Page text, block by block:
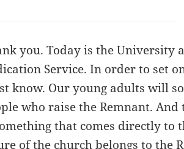
you. Today is the University
Service. In order to set
know. Our young adults will
who raise the Remnant.
that comes directly to
of the church belongs to the